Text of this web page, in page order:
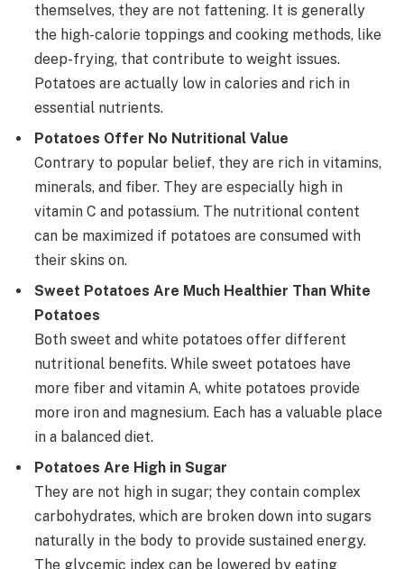
themselves, they are not fattening. It is generally
the high-calorie toppings and cooking methods, like
deep-frying, that contribute to weight issues.
Potatoes are actually low in calories and rich in
essential nutrients.
Potatoes Offer No Nutritional Value
Contrary to popular belief, they are rich in vitamins,
minerals, and fiber. They are especially high in
vitamin C and potassium. The nutritional content
can be maximized if potatoes are consumed with
their skins on.
Sweet Potatoes Are Much Healthier Than White
Potatoes
Both sweet and white potatoes offer different
nutritional benefits. While sweet potatoes have
more fiber and vitamin A, white potatoes provide
more iron and magnesium. Each has a valuable place
in a balanced diet.
Potatoes Are High in Sugar
They are not high in sugar; they contain complex
carbohydrates, which are broken down into sugars
naturally in the body to provide sustained energy.
The glycemic index can be lowered by eating